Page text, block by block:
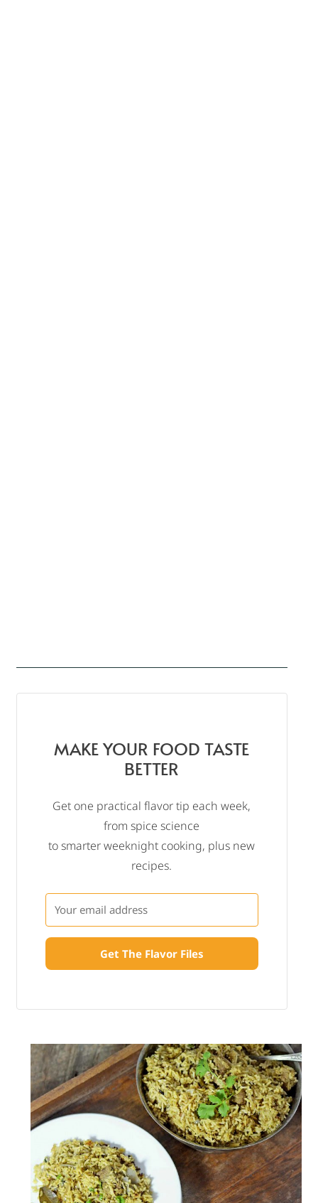
MAKE YOUR FOOD TASTE
BETTER
Get one practical flavor tip each week,
from spice science
to smarter weeknight cooking, plus new
recipes.
Get The Flavor Files